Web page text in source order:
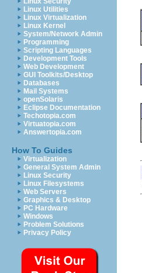
Linux Utilities
Linux Virtualization
Linux Kernel
System/Network Admin
Programming
Scripting Languages
Development Tools
Web Development
GUI Toolkits/Desktop
Databases
Mail Systems
openSolaris
Eclipse Documentation
Techotopia.com
Virtuatopia.com
Answertopia.com
How To Guides
Virtualization
General System Admin
Linux Security
Linux Filesystems
Web Servers
Graphics & Desktop
PC Hardware
Windows
Problem Solutions
Privacy Policy